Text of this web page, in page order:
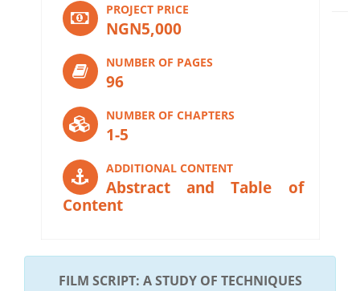
PROJECT PRICE
NGN5,000
NUMBER OF PAGES
96
NUMBER OF CHAPTERS
1-5
ADDITIONAL CONTENT
Abstract and Table of
Content
FILM SCRIPT: A STUDY OF TECHNIQUES